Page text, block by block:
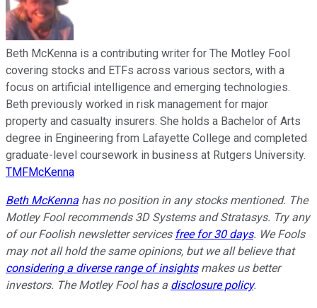
Beth McKenna is a contributing writer for The Motley Fool
covering stocks and ETFs across various sectors, with a
focus on artificial intelligence and emerging technologies.
Beth previously worked in risk management for major
property and casualty insurers. She holds a Bachelor of Arts
degree in Engineering from Lafayette College and completed
graduate-level coursework in business at Rutgers University.
TMFMcKenna
Beth McKenna has no position in any stocks mentioned. The
Motley Fool recommends 3D Systems and Stratasys. Try any
of our Foolish newsletter services free for 30 days. We Fools
may not all hold the same opinions, but we all believe that
considering a diverse range of insightsmakes us better
investors. The Motley Fool has a disclosure policy.